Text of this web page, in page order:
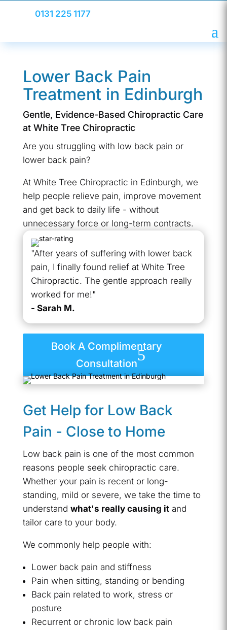
0131 225 1177
Lower Back Pain
Treatment in Edinburgh
Gentle, Evidence-Based Chiropractic Care
at White Tree Chiropractic
Are you struggling with low back pain or
lower back pain?
At White Tree Chiropractic in Edinburgh, we
help people relieve pain, improve movement
and get back to daily life - without
unnecessary force or long-term contracts.
"After years of suffering with lower back
pain, I finally found relief at White Tree
Chiropractic. The gentle approach really
worked for me!"
- Sarah M.
Book A Complimentary
Consultation
Get Help for Low Back
Pain - Close to Home
Low back pain is one of the most common
reasons people seek chiropractic care.
Whether your pain is recent or long-
standing, mild or severe, we take the time to
understand what's really causing itand
tailor care to your body.
We commonly help people with:
Lower back pain and stiffness
Pain when sitting, standing or bending
Back pain related to work, stress or
posture
Recurrent or chronic low back pain